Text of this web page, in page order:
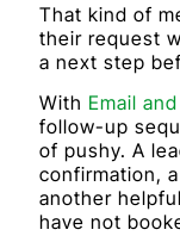
That kind of
their request
a next step
With Email
follow-up
of pushy. A
confirmation,
another
have not